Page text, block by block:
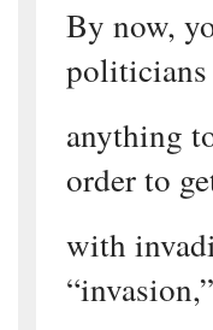
By now,
anything
order to
with